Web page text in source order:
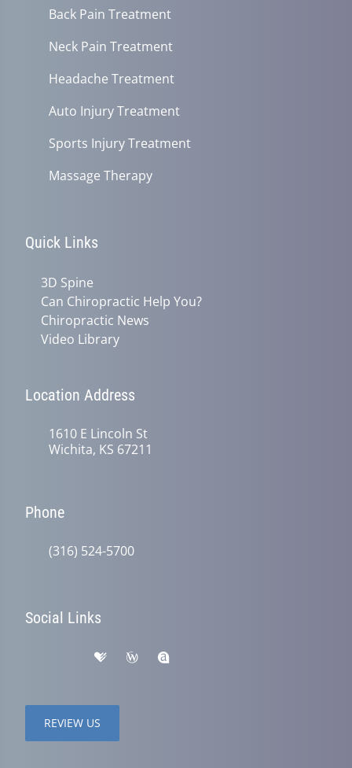
Back Pain Treatment
Neck Pain Treatment
Headache Treatment
Auto Injury Treatment
Sports Injury Treatment
Massage Therapy
Quick Links
3D Spine
Can Chiropractic Help You?
Chiropractic News
Video Library
Location Address
1610 E Lincoln St
Wichita, KS 67211
Phone
(316) 524-5700
Social Links
REVIEW US